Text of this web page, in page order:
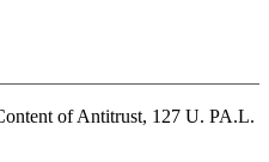
of Antitrust, 127 U. PA.L.